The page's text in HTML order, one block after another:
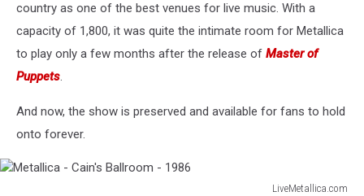
country as one of the best venues for live music. With a
capacity of 1,800, it was quite the intimate room for Metallica
to play only a few months after the release of Master of
Puppets.
And now, the show is preserved and available for fans to hold
onto forever.
LiveMetallica.com